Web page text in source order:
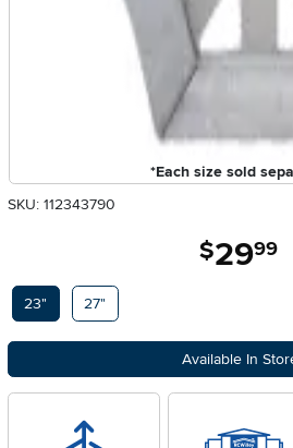
*Each size sold
SKU: 112343790
$29.99
Available Options
23" 27"
Available In